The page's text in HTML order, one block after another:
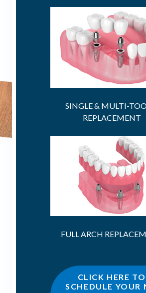
SINGLE & MULTI-
REPLACEMENT
FULL ARCH
CLICK HERE TO
SCHEDULE YOUR